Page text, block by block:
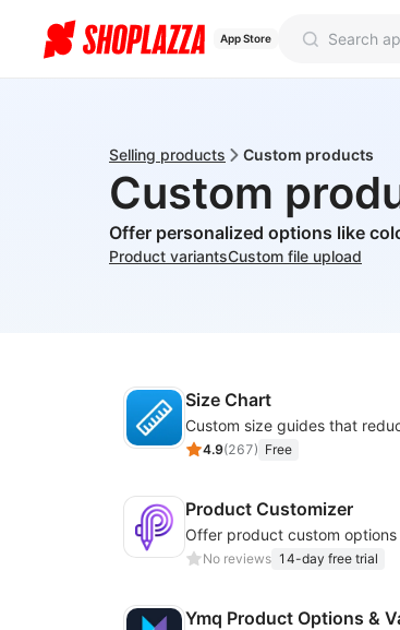
App Store
Selling products Custom products
Custom
Offer personalized options like
Product variantsCustom file upload
Size Chart
4.9(267) Free
Product Customizer
No reviews 14-day free trial
Ymq Product Options &